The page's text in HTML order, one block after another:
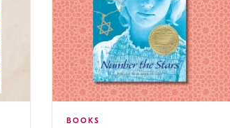
BOOKS